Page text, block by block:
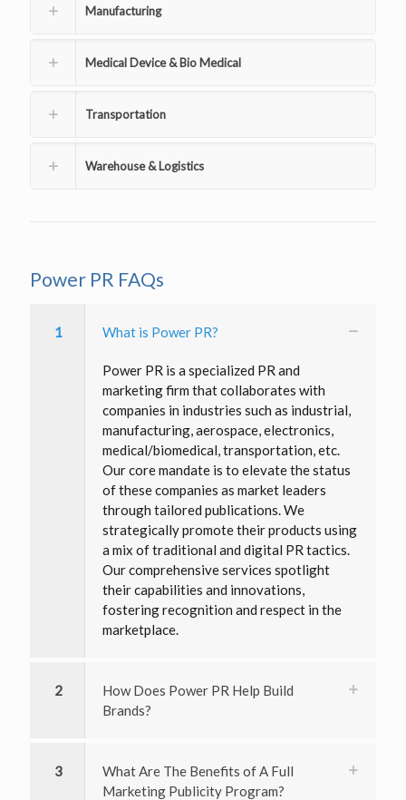
Manufacturing
Medical Device & Bio Medical
Transportation
Warehouse & Logistics
Power PR FAQs
1 What is Power PR?
Power PR is a specialized PR and
marketing firm that collaborates with
companies in industries such as industrial,
manufacturing, aerospace, electronics,
medical/biomedical, transportation, etc.
Our core mandate is to elevate the status
of these companies as market leaders
through tailored publications. We
strategically promote their products using
a mix of traditional and digital PR tactics.
Our comprehensive services spotlight
their capabilities and innovations,
fostering recognition and respect in the
marketplace.
2
How Does Power PR Help Build
Brands?
3
What Are The Benefits of A Full
Marketing Publicity Program?